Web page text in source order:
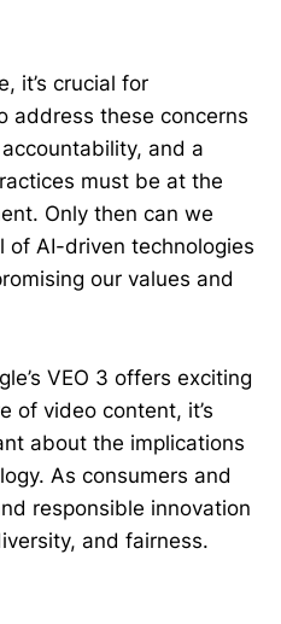
it’s crucial for
address these concerns
and a
must be at the
Only then can we
of AI-driven technologies
our values and
VEO 3 offers exciting
of video content, it’s
about the implications
As consumers and
responsible innovation
and fairness.